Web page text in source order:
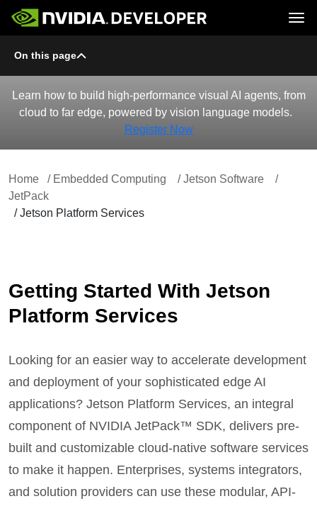
Home
Forums
Docs
Downloads
Training
Join
Jetson
Production Modules
Software
Partners
Community
On this page
Learn how to build high-performance visual AI agents, from
cloud to far edge, powered by vision language models.
Register Now
Home / Embedded Computing / Jetson Software
/
JetPack
/ Jetson Platform Services
Getting Started With Jetson
Platform Services
Looking for an easier way to accelerate development
and deployment of your sophisticated edge AI
applications? Jetson Platform Services, an integral
component of NVIDIA JetPack™ SDK, delivers pre-
built and customizable cloud-native software services
to make it happen. Enterprises, systems integrators,
and solution providers can use these modular, API-